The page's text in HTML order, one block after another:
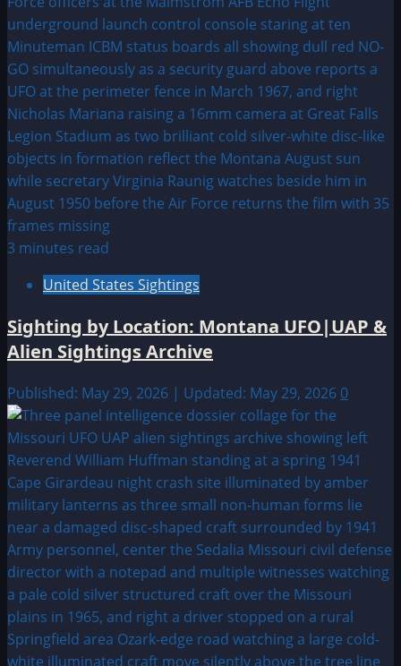
3 minutes read
United States Sightings
Sighting by Location: Montana UFO|UAP &
Alien Sightings Archive
Published: May 29, 2026 | Updated: May 29, 2026 0